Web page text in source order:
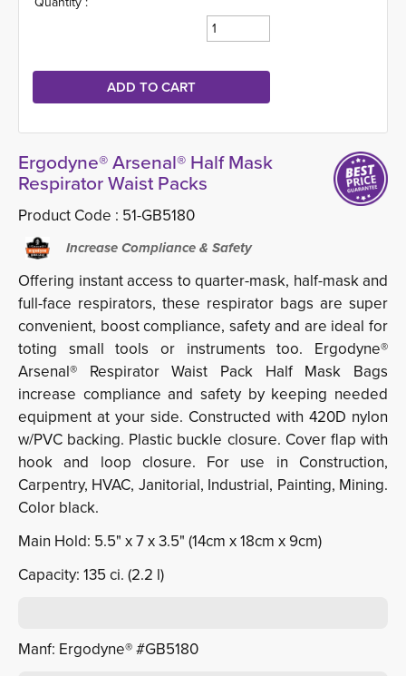
Ergodyne® Arsenal® Half Mask
Respirator Waist Packs
Product Code : 51-GB5180
Increase Compliance & Safety
Offering instant access to quarter-mask, half-mask and
full-face respirators, these respirator bags are super
convenient, boost compliance, safety and are ideal for
toting small tools or instruments too. Ergodyne®
Arsenal® Respirator Waist Pack Half Mask Bags
increase compliance and safety by keeping needed
equipment at your side. Constructed with 420D nylon
w/PVC backing. Plastic buckle closure. Cover flap with
hook and loop closure. For use in Construction,
Carpentry, HVAC, Janitorial, Industrial, Painting, Mining.
Color black.
Main Hold: 5.5" x 7 x 3.5" (14cm x 18cm x 9cm)
Capacity: 135 ci. (2.2 l)
Manf: Ergodyne® #GB5180